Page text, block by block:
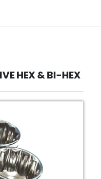
HEX & BI-HEX